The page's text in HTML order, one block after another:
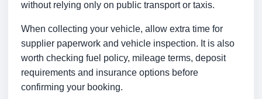
without relying only on public transport or taxis.
When collecting your vehicle, allow extra time for
supplier paperwork and vehicle inspection. It is also
worth checking fuel policy, mileage terms, deposit
requirements and insurance options before
confirming your booking.